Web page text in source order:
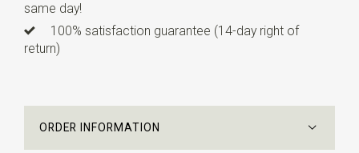
same day!
100% satisfaction guarantee (14-day right of
return)
ORDER INFORMATION